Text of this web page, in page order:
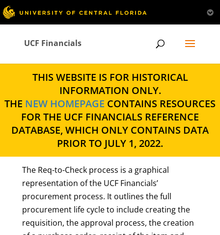
UCF Financials
THIS WEBSITE IS FOR HISTORICAL
INFORMATION ONLY.
THE NEW HOMEPAGE CONTAINS RESOURCES
FOR THE UCF FINANCIALS REFERENCE
DATABASE, WHICH ONLY CONTAINS DATA
PRIOR TO JULY 1, 2022.
The Req-to-Check process is a graphical
representation of the UCF Financials’
procurement process. It outlines the full
procurement life cycle to include creating the
requisition, the approval process, the creation